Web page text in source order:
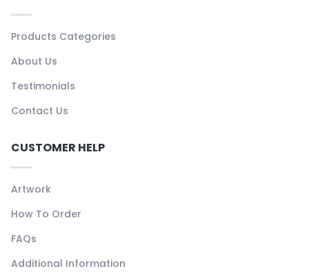
Products Categories
About Us
Testimonials
Contact Us
CUSTOMER HELP
Artwork
How To Order
FAQs
Additional Information